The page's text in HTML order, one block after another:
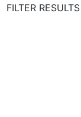
FILTER RESULTS